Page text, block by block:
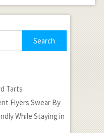
Tarts
Flyers Swear By
While Staying in